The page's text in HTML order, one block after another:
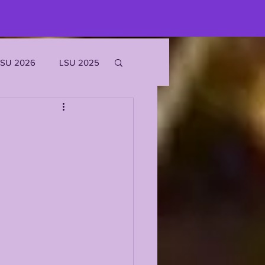
2026 LSU 2025
JOE BURROW